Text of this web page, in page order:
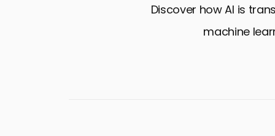
Discover how AI is
machine